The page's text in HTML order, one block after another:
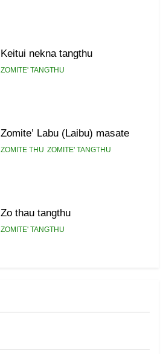
Keitui nekna tangthu
ZOMITE' TANGTHU
Zomite’ Labu (Laibu) masate
ZOMITE THU ZOMITE' TANGTHU
Zo thau tangthu
ZOMITE' TANGTHU